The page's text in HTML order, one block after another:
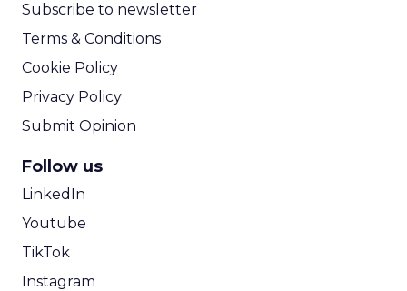
Subscribe to newsletter
Terms & Conditions
Cookie Policy
Privacy Policy
Submit Opinion
Follow us
LinkedIn
Youtube
TikTok
Instagram